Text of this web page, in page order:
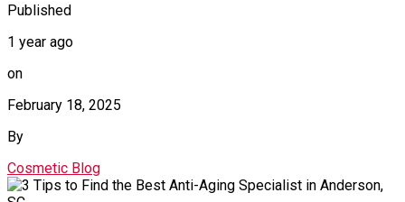
Published
1 year ago
on
February 18, 2025
By
Cosmetic Blog